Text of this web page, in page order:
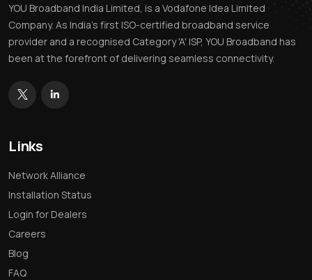
YOU Broadband India Limited, is a Vodafone Idea Limited
Company. As India’s first ISO-certified broadband service
provider and a recognised Category 'A' ISP, YOU Broadband has
been at the forefront of delivering seamless connectivity.
Links
Network Alliance
Installation Status
Login for Dealers
Careers
Blog
FAQ